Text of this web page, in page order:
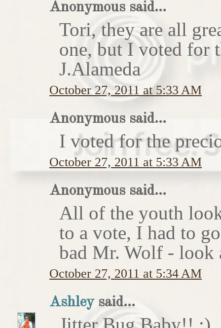
Anonymous said...
Tori, they are all
one, but I voted for
J.Alameda
October 27, 2011 at 5:33 AM
Anonymous said...
I voted for the
October 27, 2011 at 5:33 AM
Anonymous said...
All of the youth
to a vote, I had to
bad Mr. Wolf - look
October 27, 2011 at 5:34 AM
Ashleysaid...